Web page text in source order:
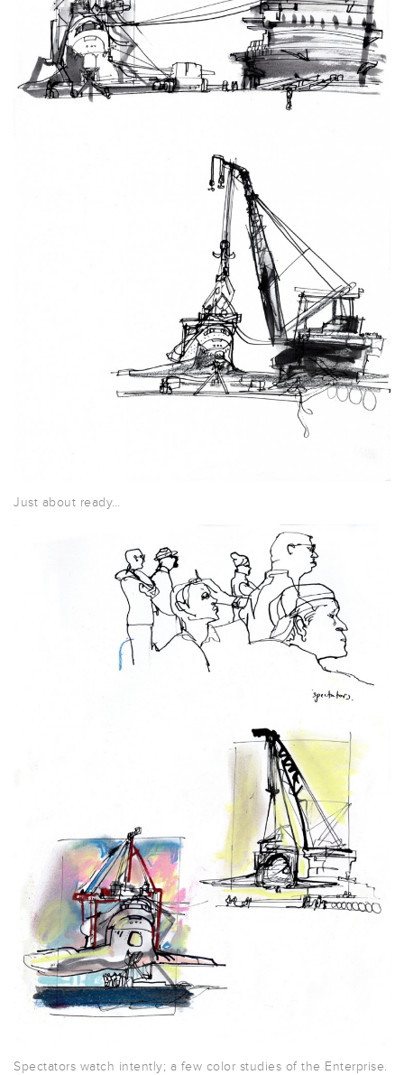
Just about ready…
Spectators watch intently; a few color studies of the Enterprise.